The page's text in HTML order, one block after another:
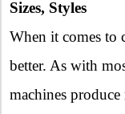
Sizes, Styles
When it comes to
better. As with
machines